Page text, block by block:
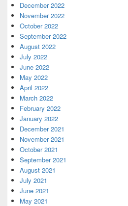
December 2022
November 2022
October 2022
September 2022
August 2022
July 2022
June 2022
May 2022
April 2022
March 2022
February 2022
January 2022
December 2021
November 2021
October 2021
September 2021
August 2021
July 2021
June 2021
May 2021